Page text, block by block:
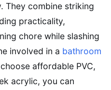
They combine striking
practicality,
chore while slashing
involved in a bathroom
affordable PVC,
acrylic, you can